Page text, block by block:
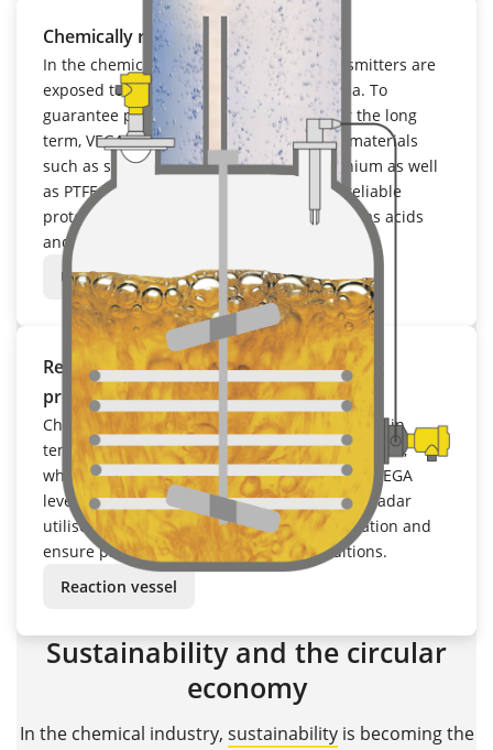
Chemically resistant
In the chemical industry, field based transmitters are
exposed to aggressive and corrosive media. To
guarantee precise measuring results over the long
term, VEGA relies on chemically resistant materials
such as stainless steel, Hastelloy and titanium as well
as PTFE and PFA coatings. These provide reliable
protection against extreme chemicals such as acids
and lyes.
Urea reactor
Remains highly precise under fluctuating
process conditions
Chemical processes are subject to fluctuations in
temperature, pressure and medium composition,
which makes precise measurement difficult. VEGA
level transmitters based on radar or guided radar
utilise temperature and pressure compensation and
ensure process reliability under all conditions.
Reaction vessel
Sustainability and the circular
economy
In the chemical industry, sustainabilityis becoming the